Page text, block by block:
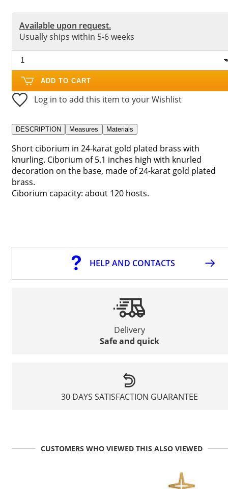
Available upon request.
Usually ships within 5-6 weeks
ADD TO CART
Log in to add this item to your Wishlist
DESCRIPTION Measures Materials
Short ciborium in 24-karat gold plated brass with
knurling. Ciborium of 5.1 inches high with knurled
decoration on the base, made of 24-karat gold plated
brass.
Ciborium capacity: about 120 hosts.
HELP AND CONTACTS
Delivery
Safe and quick
30 DAYS SATISFACTION GUARANTEE
CUSTOMERS WHO VIEWED THIS ALSO VIEWED